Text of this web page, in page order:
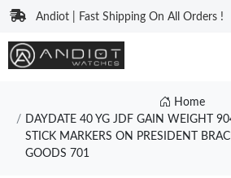
Andiot | Fast Shipping On All Orders !
Home
DAYDATE 40 YG JDF GAIN WEIGHT
STICK MARKERS ON PRESIDENT
GOODS 701